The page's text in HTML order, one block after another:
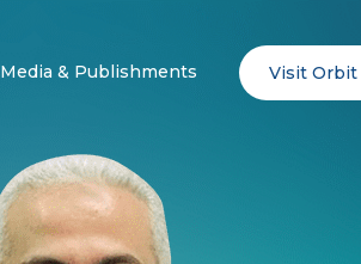
Media & Publishments Visit Orbit